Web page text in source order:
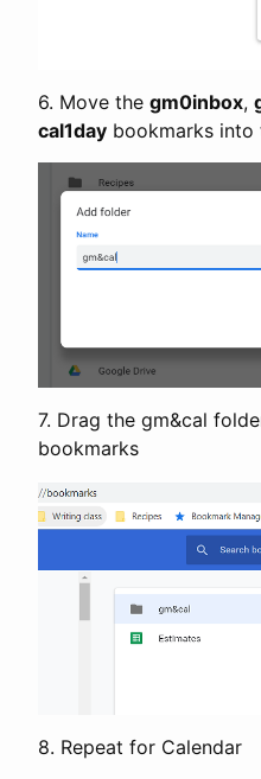
6. Move the gm0inbox,
cal1day bookmarks into
7. Drag the gm&cal
bookmarks
8. Repeat for Calendar